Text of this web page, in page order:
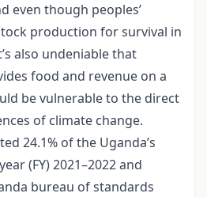
even though peoples’
production for survival in
also undeniable that
food and revenue on a
be vulnerable to the direct
of climate change.
24.1% of the Uganda’s
(FY) 2021–2022 and
bureau of standards